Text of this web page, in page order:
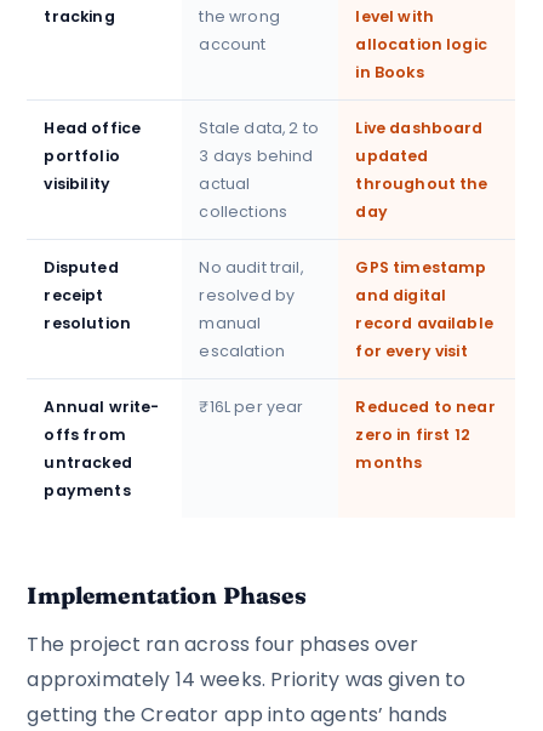
tracking
the wrong
account
level with
allocation logic
in Books
Head office
portfolio
visibility
Stale data, 2 to
3 days behind
actual
collections
Live dashboard
updated
throughout the
day
Disputed
receipt
resolution
No audit trail,
resolved by
manual
escalation
GPS timestamp
and digital
record available
for every visit
Annual write-
offs from
untracked
payments
₹16L per year
Reduced to near
zero in first 12
months
Implementation Phases
The project ran across four phases over
approximately 14 weeks. Priority was given to
getting the Creator app into agents’ hands